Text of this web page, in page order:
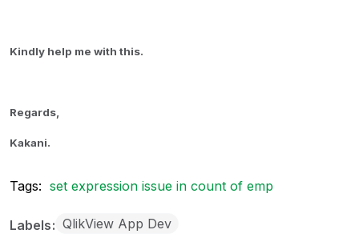
Kindly help me with this.
Regards,
Kakani.
Tags: set expression issue in count of emp
Labels QlikView App Dev